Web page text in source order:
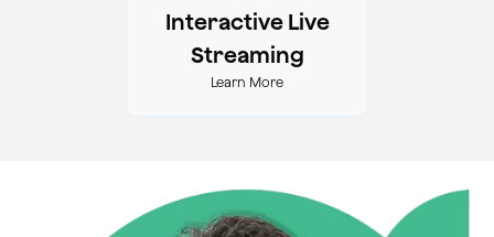
Interactive Live
Streaming
Learn More